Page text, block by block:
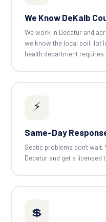
We Know DeKalb
We work in Decatur and
we know the local soil, lot
health department
⚡
Same-Day
Septic problems don't
Decatur and get a licensed
💲